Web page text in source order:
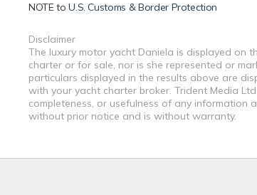
NOTE toU.S. Customs & Border Protection
Disclaimer
The luxury motor yacht Daniela is displayed on
charter or for sale, nor is she represented or
particulars displayed in the results above are
with your yacht charter broker. Trident Media
completeness, or usefulness of any information
without prior notice and is without warranty.